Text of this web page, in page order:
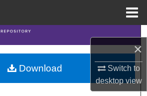
×
Switch to
desktopview
Search
Browse Collections
My Account
Download